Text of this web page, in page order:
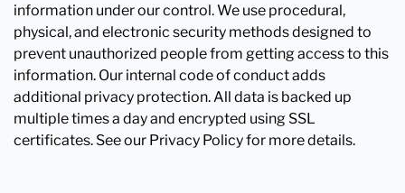
information under our control. We use procedural,
physical, and electronic security methods designed to
prevent unauthorized people from getting access to this
information. Our internal code of conduct adds
additional privacy protection. All data is backed up
multiple times a day and encrypted using SSL
certificates. See our Privacy Policy for more details.